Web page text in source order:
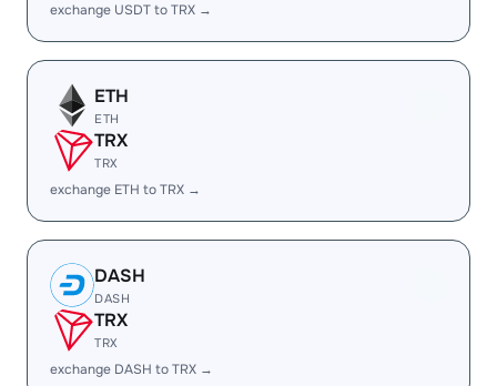
exchange USDT to TRX →
ETH
ETH
TRX
TRX
exchange ETH to TRX →
DASH
DASH
TRX
TRX
exchange DASH to TRX →